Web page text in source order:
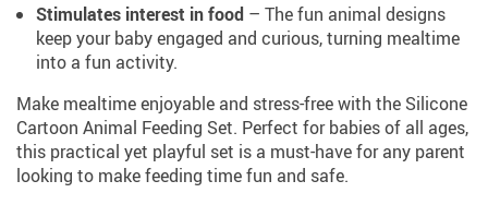
Stimulates interest in food – The fun animal designs
keep your baby engaged and curious, turning mealtime
into a fun activity.
Make mealtime enjoyable and stress-free with the Silicone
Cartoon Animal Feeding Set. Perfect for babies of all ages,
this practical yet playful set is a must-have for any parent
looking to make feeding time fun and safe.